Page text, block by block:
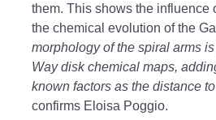
them. This shows the influence
the chemical evolution of the
morphology of the spiral arms
Way disk chemical maps,
known factors as the distance
confirms Eloisa Poggio.